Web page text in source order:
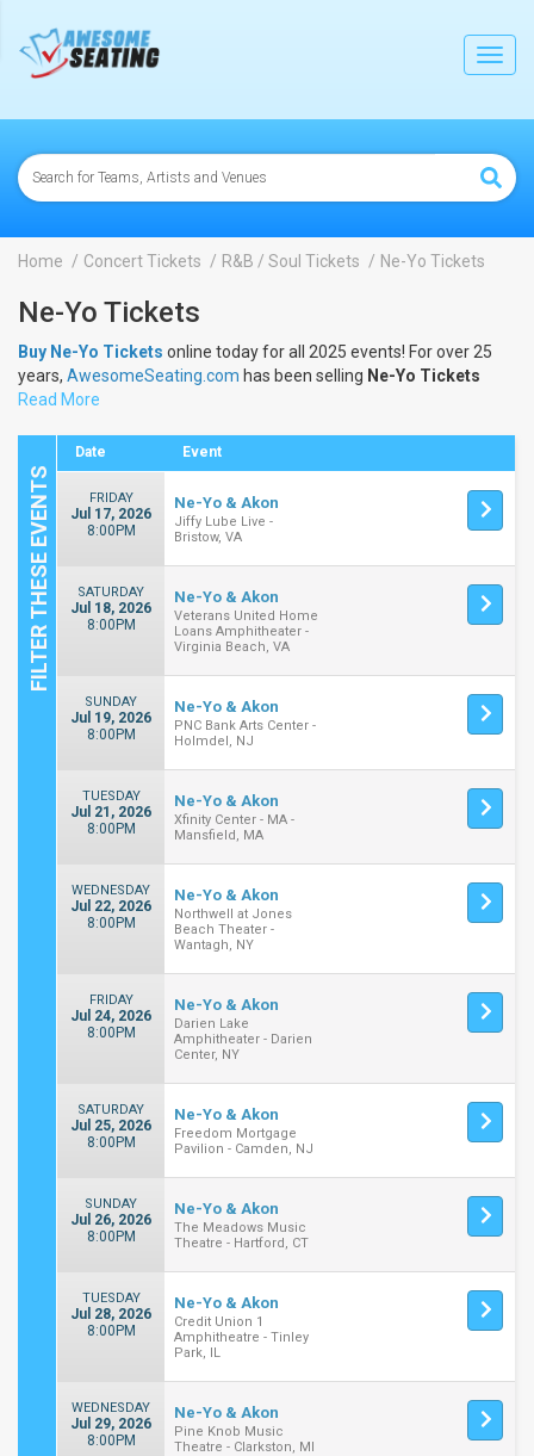
Home Concert Tickets R&B / Soul Tickets Ne-Yo Tickets
Ne-Yo Tickets
Buy Ne-Yo Tickets online today for all 2025 events! For over 25
years, AwesomeSeating.com has been selling Ne-Yo Tickets
online! View the 2025 schedule & dates to buy
Read More
Date Event
FRIDAY
Jul 17, 2026
8:00PM
Ne-Yo & Akon
Jiffy Lube Live -
Bristow, VA
SATURDAY
Jul 18, 2026
8:00PM
Ne-Yo & Akon
Veterans United Home
Loans Amphitheater -
Virginia Beach, VA
SUNDAY
Jul 19, 2026
8:00PM
Ne-Yo & Akon
PNC Bank Arts Center -
Holmdel, NJ
TUESDAY
Jul 21, 2026
8:00PM
Ne-Yo & Akon
Xfinity Center - MA -
Mansfield, MA
WEDNESDAY
Jul 22, 2026
8:00PM
Ne-Yo & Akon
Northwell at Jones
Beach Theater -
Wantagh, NY
FRIDAY
Jul 24, 2026
8:00PM
Ne-Yo & Akon
Darien Lake
Amphitheater - Darien
Center, NY
SATURDAY
Jul 25, 2026
8:00PM
Ne-Yo & Akon
Freedom Mortgage
Pavilion - Camden, NJ
SUNDAY
Jul 26, 2026
8:00PM
Ne-Yo & Akon
The Meadows Music
Theatre - Hartford, CT
TUESDAY
Jul 28, 2026
8:00PM
Ne-Yo & Akon
Credit Union 1
Amphitheatre - Tinley
Park, IL
WEDNESDAY
Jul 29, 2026
8:00PM
Ne-Yo & Akon
Pine Knob Music
Theatre - Clarkston, MI